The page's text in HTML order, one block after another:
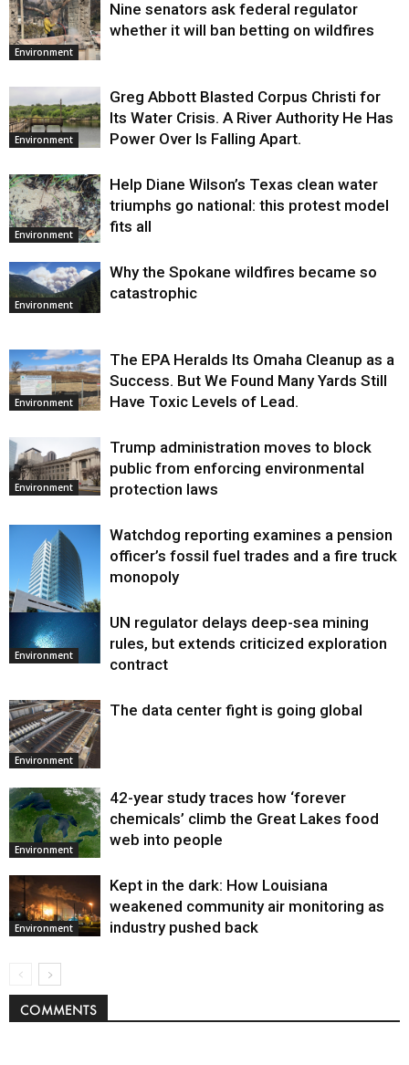
Environment
Environment
Nine senators ask federal regulator
whether it will ban betting on wildfires
Environment
Greg Abbott Blasted Corpus Christi for
Its Water Crisis. A River Authority He Has
Power Over Is Falling Apart.
Environment
Help Diane Wilson’s Texas clean water
triumphs go national: this protest model
fits all
Environment
Why the Spokane wildfires became so
catastrophic
Environment
The EPA Heralds Its Omaha Cleanup as a
Success. But We Found Many Yards Still
Have Toxic Levels of Lead.
Environment
Trump administration moves to block
public from enforcing environmental
protection laws
Environment
Watchdog reporting examines a pension
officer’s fossil fuel trades and a fire truck
monopoly
Environment
UN regulator delays deep-sea mining
rules, but extends criticized exploration
contract
Environment
The data center fight is going global
Environment
42-year study traces how ‘forever
chemicals’ climb the Great Lakes food
web into people
Environment
Kept in the dark: How Louisiana
weakened community air monitoring as
industry pushed back
COMMENTS